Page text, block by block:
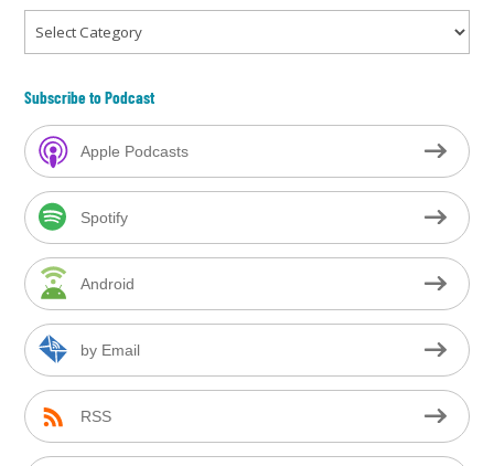
Categories
Subscribe to Podcast
Apple Podcasts
Spotify
Android
by Email
RSS